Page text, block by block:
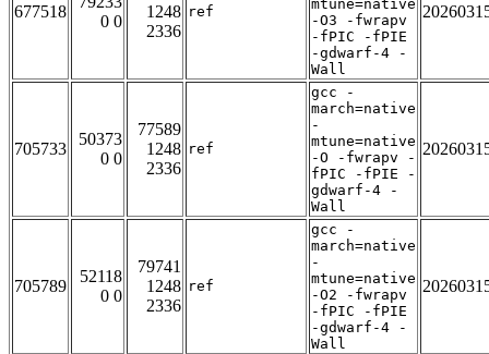
677518
0 0
1248
2336
ref
mtune=native
-O3 -fwrapv
-fPIC -fPIE
-gdwarf-4 -
Wall
705733
50373
0 0
77589
1248
2336
ref
gcc -
march=native
-
mtune=native
-O -fwrapv -
fPIC -fPIE -
gdwarf-4 -
Wall
705789
52118
0 0
79741
1248
2336
ref
gcc -
march=native
-
mtune=native
-O2 -fwrapv
-fPIC -fPIE
-gdwarf-4 -
Wall